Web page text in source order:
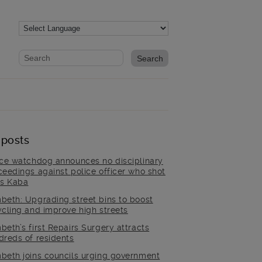
Website search form
Search website
watchdog announces no disciplinary
against police officer who shot
Kaba
Upgrading street bins to boost
and improve high streets
first Repairs Surgery attracts
of residents
joins councils urging government